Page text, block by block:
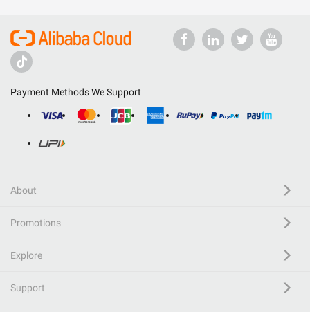
Payment Methods We Support
About
Promotions
Explore
Support